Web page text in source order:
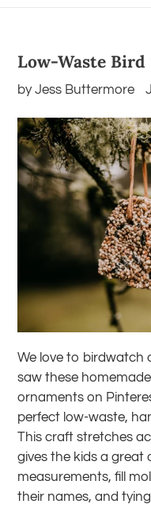
Low-Waste Bird
by Jess Buttermore
We love to birdwatch
saw these
ornaments on
perfect low-waste,
This craft stretches
gives the kids a
measurements, fill
their names, and